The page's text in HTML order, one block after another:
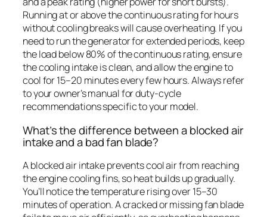
Running at or above the continuous rating for hours
without cooling breaks will cause overheating. If you
need to run the generator for extended periods, keep
the load below 80% of the continuous rating, ensure
the cooling intake is clean, and allow the engine to
cool for 15–20 minutes every few hours. Always refer
to your owner’s manual for duty-cycle
recommendations specific to your model.
What’s the difference between a blocked air
intake and a bad fan blade?
A blocked air intake prevents cool air from reaching
the engine cooling fins, so heat builds up gradually.
You’ll notice the temperature rising over 15–30
minutes of operation. A cracked or missing fan blade